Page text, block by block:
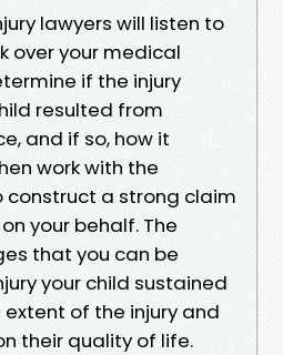
lawyers will listen to
over your medical
if the injury
resulted from
and if so, how it
work with the
a strong claim
your behalf. The
that you can be
your child sustained
of the injury and
their quality of life.